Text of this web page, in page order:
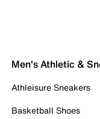
Men's Athletic &
Athleisure Sneakers
Basketball Shoes